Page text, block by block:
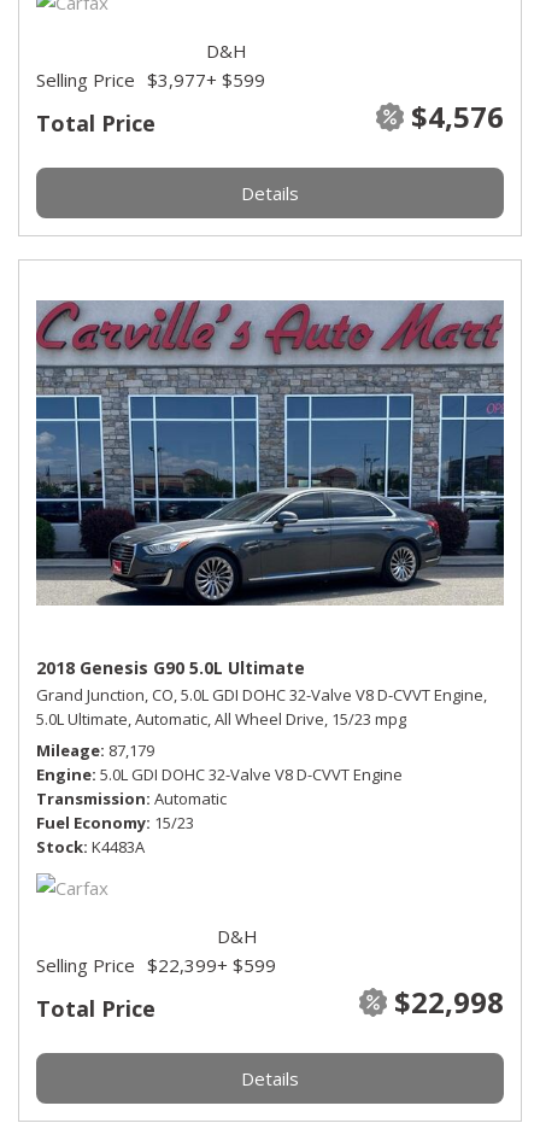
Total Price $4,576
Selling Price $3,977
D&H
+ $599
Details
2018 Genesis G90 5.0L Ultimate
Grand Junction, CO,5.0L GDI DOHC 32-Valve V8 D-CVVT Engine,
5.0L Ultimate,Automatic,All Wheel Drive, 15/23 mpg
Mileage 87,179
Engine 5.0L GDI DOHC 32-Valve V8 D-CVVT Engine
Transmission Automatic
Fuel Economy 15/23
Stock K4483A
Total Price $22,998
Selling Price $22,399
D&H
+ $599
Details